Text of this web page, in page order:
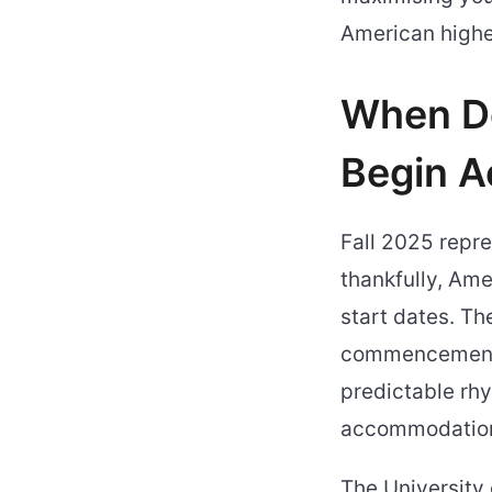
American
When
Begin
Fall 2025
thankfully,
start dates.
predictable